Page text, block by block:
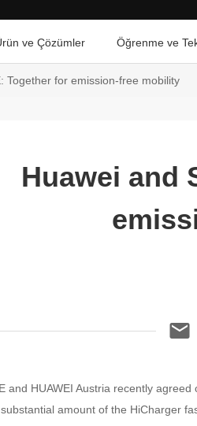
ve Çözümler Öğrenme ve
Together for emission-free mobility
Huawei and
and HUAWEI Austria recently
amount of the HiCharger